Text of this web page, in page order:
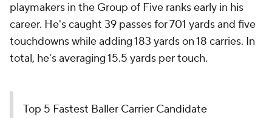
playmakers in the Group of Five ranks early in his
career. He's caught 39 passes for 701 yards and five
touchdowns while adding 183 yards on 18 carries. In
total, he's averaging 15.5 yards per touch.
Top 5 Fastest Baller Carrier Candidate